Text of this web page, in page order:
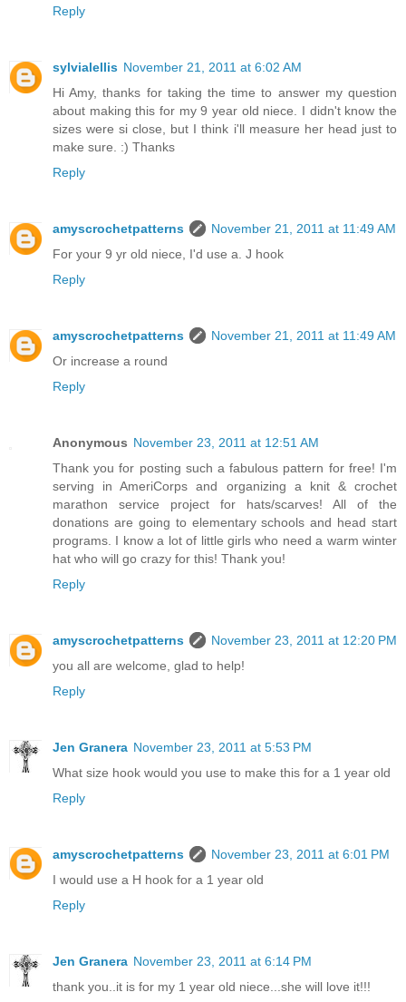
Reply
sylvialellis November 21, 2011 at 6:02 AM
Hi Amy, thanks for taking the time to answer my question
about making this for my 9 year old niece. I didn't know the
sizes were si close, but I think i'll measure her head just to
make sure. :) Thanks
Reply
amyscrochetpatterns
November 21, 2011 at 11:49 AM
For your 9 yr old niece, I'd use a. J hook
Reply
amyscrochetpatterns
November 21, 2011 at 11:49 AM
Or increase a round
Reply
Anonymous November 23, 2011 at 12:51 AM
Thank you for posting such a fabulous pattern for free! I'm
serving in AmeriCorps and organizing a knit & crochet
marathon service project for hats/scarves! All of the
donations are going to elementary schools and head start
programs. I know a lot of little girls who need a warm winter
hat who will go crazy for this! Thank you!
Reply
amyscrochetpatterns
November 23, 2011 at 12:20 PM
you all are welcome, glad to help!
Reply
Jen Granera November 23, 2011 at 5:53 PM
What size hook would you use to make this for a 1 year old
Reply
amyscrochetpatterns
November 23, 2011 at 6:01 PM
I would use a H hook for a 1 year old
Reply
Jen Granera November 23, 2011 at 6:14 PM
thank you..it is for my 1 year old niece...she will love it!!!